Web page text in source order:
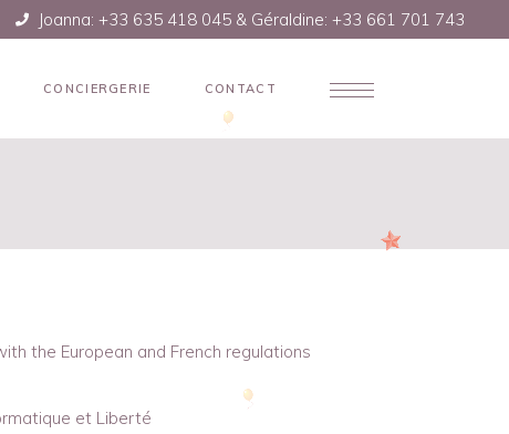
Joanna: +33 635 418 045 & Géraldine: +33 661 701 743
CONCIERGERIE CONTACT
the European and French regulations
et Liberté